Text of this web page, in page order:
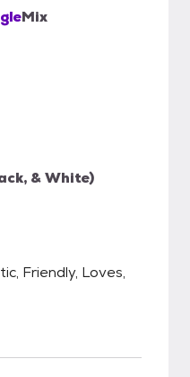
Mix
& White)
Friendly, Loves,